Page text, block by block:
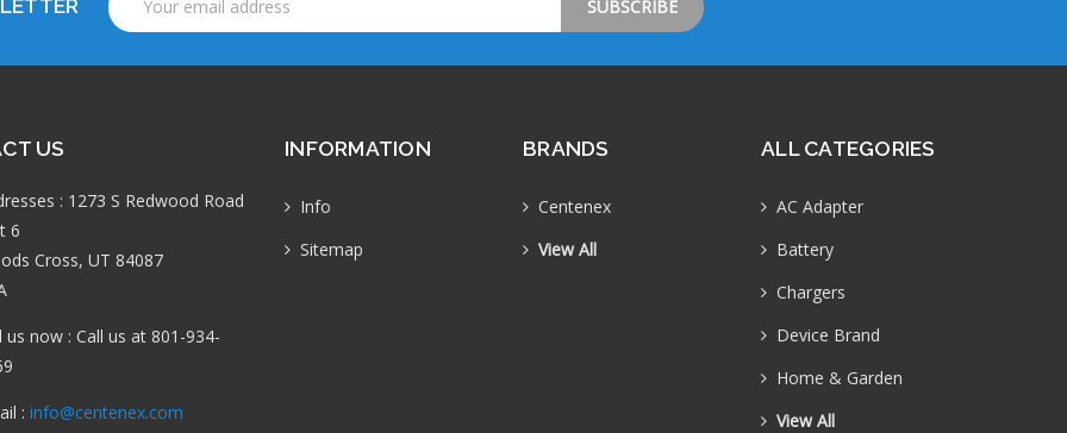
Address
US
: 1273 S Redwood Road
6
Cross, UT 84087
us now : Call us at 801-934-
: info@centenex.com
INFORMATION
Info
Sitemap
BRANDS
Centenex
View All
ALL CATEGORIES
AC Adapter
Battery
Chargers
Device Brand
Home & Garden
View All